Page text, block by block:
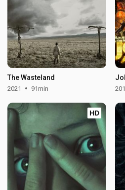
The Wasteland
2021 91min
HD